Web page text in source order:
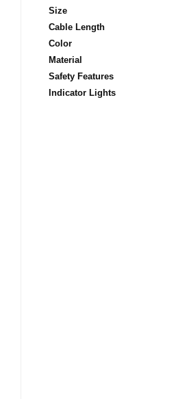
Size
Cable Length
Color
Material
Safety Features
Indicator Lights